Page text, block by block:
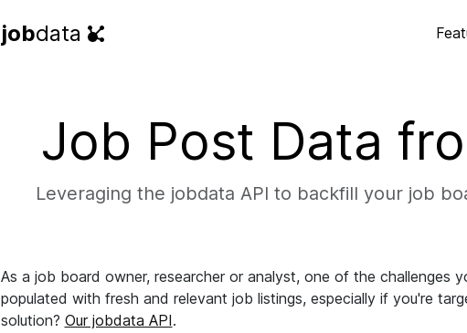
jobdata
Job Post Data
Leveraging the jobdata API to backfill your job
As a job board owner, researcher or analyst, one of the challenges
populated with fresh and relevant job listings, especially if you're
solution? Our jobdata API.